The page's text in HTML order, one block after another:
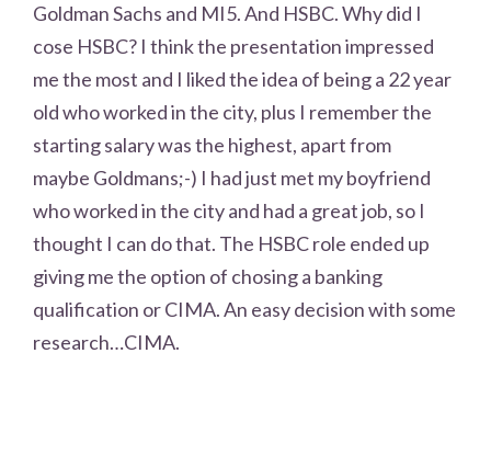
Goldman Sachs and MI5. And HSBC. Why did I
cose HSBC? I think the presentation impressed
me the most and I liked the idea of being a 22 year
old who worked in the city, plus I remember the
starting salary was the highest, apart from
maybe Goldmans;-) I had just met my boyfriend
who worked in the city and had a great job, so I
thought I can do that. The HSBC role ended up
giving me the option of chosing a banking
qualification or CIMA. An easy decision with some
research…CIMA.